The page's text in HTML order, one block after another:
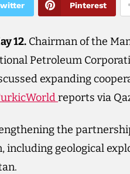
Pinterest
12. Chairman of the
Petroleum
expanding
reports via
the
including geological